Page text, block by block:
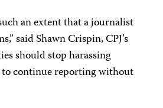
an extent that a journalist
said Shawn Crispin, CPJ’s
should stop harassing
continue reporting without